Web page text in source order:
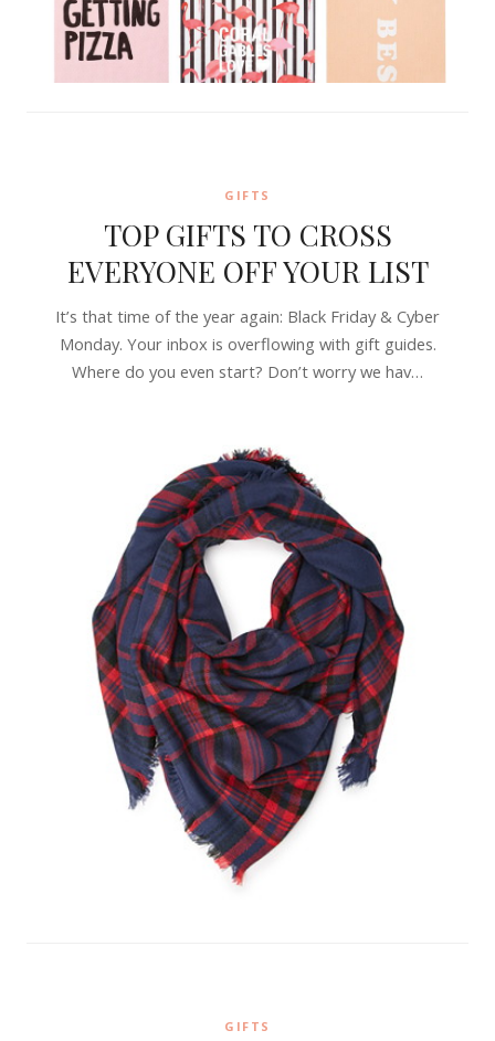
GIFTS
TOP GIFTS TO CROSS
EVERYONE OFF YOUR LIST
It’s that time of the year again: Black Friday & Cyber
Monday. Your inbox is overflowing with gift guides.
Where do you even start? Don’t worry we hav…
GIFTS